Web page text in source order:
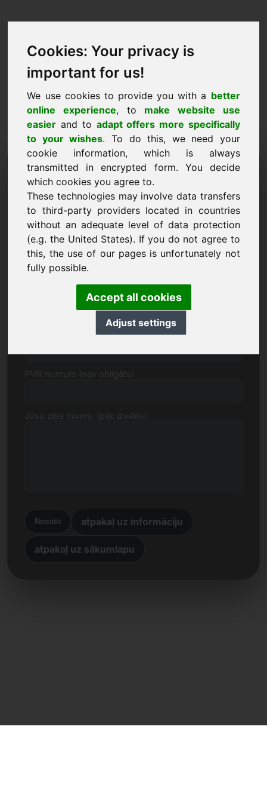
Cookies: Your privacy is
important for us!
We use cookies to provide you with a better
online experience, to make website use
easier and to adapt offers more specifically
to your wishes. To do this, we need your
cookie information, which is always
transmitted in encrypted form. You decide
which cookies you agree to.
These technologies may involve data transfers
to third-party providers located in countries
without an adequate level of data protection
(e.g. the United States). If you do not agree to
this, the use of our pages is unfortunately not
fully possible.
Accept all cookies
Adjust settings
Cenu piedāvājums
Domēns: lottery.be
Vēlos iesniegt cenu piedāvājumu par domēna
lottery.be.
Nosaukums, Uzņēmums
Cenas piedāvājums euro
Nosūtīt atpakaļ uz informāciju
atpakaļ uz sākumlapu